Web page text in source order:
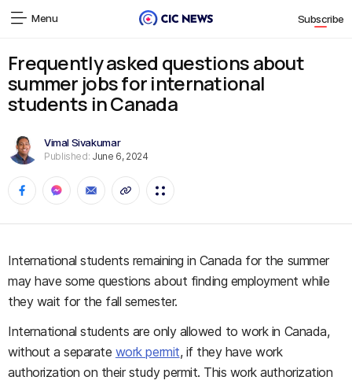
Menu Subscribe
Frequently asked questions about
summer jobs for international
students in Canada
Vimal Sivakumar
Published: June 6, 2024
International students remaining in Canada for the summer
may have some questions about finding employment while
they wait for the fall semester.
International students are only allowed to work in Canada,
without a separate work permit, if they have work
authorization on their study permit. This work authorization